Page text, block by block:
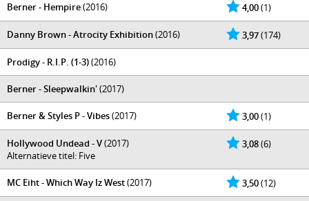
4,00(1)
Berner - Hempire(2016)
3,97(174)
Danny Brown - Atrocity Exhibition(2016)
Prodigy - R.I.P. (1-3)(2016)
Berner - Sleepwalkin'(2017)
3,00(1)
Berner & Styles P - Vibes(2017)
3,08(6)
Hollywood Undead - V(2017)
Alternatieve titel: Five
3,50(12)
MC Eiht - Which Way Iz West(2017)